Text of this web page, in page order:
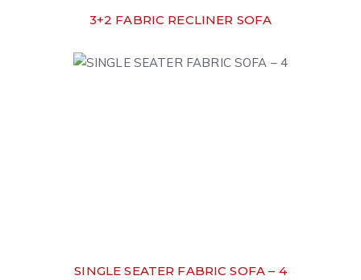
3+2 FABRIC RECLINER SOFA
SINGLE SEATER FABRIC SOFA – 4